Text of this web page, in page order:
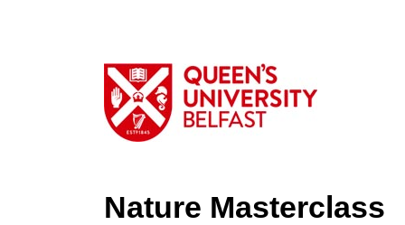
Nature Masterclass